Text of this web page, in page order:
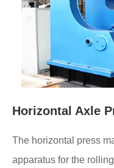
Horizontal Axle
The horizontal press
apparatus for the